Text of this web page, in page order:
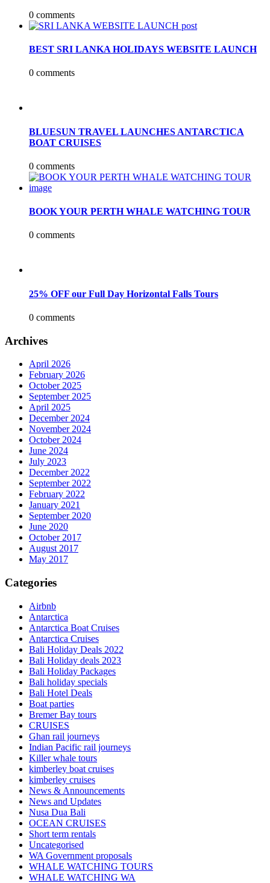
0 comments
BEST SRI LANKA HOLIDAYS WEBSITE LAUNCH
0 comments
BLUESUN TRAVEL LAUNCHES ANTARCTICA
BOAT CRUISES
0 comments
BOOK YOUR PERTH WHALE WATCHING TOUR
0 comments
25% OFF our Full Day Horizontal Falls Tours
0 comments
Archives
April 2026
February 2026
October 2025
September 2025
April 2025
December 2024
November 2024
October 2024
June 2024
July 2023
December 2022
September 2022
February 2022
January 2021
September 2020
June 2020
October 2017
August 2017
May 2017
Categories
Airbnb
Antarctica
Antarctica Boat Cruises
Antarctica Cruises
Bali Holiday Deals 2022
Bali Holiday deals 2023
Bali Holiday Packages
Bali holiday specials
Bali Hotel Deals
Boat parties
Bremer Bay tours
CRUISES
Ghan rail journeys
Indian Pacific rail journeys
Killer whale tours
kimberley boat cruises
kimberley cruises
News & Announcements
News and Updates
Nusa Dua Bali
OCEAN CRUISES
Short term rentals
Uncategorised
WA Government proposals
WHALE WATCHING TOURS
WHALE WATCHING WA